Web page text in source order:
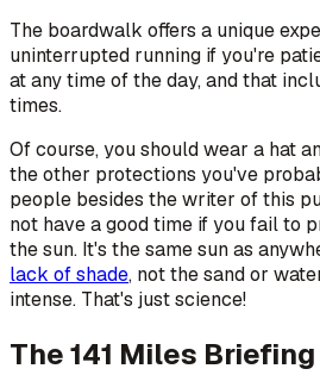
The boardwalk offers a unique
uninterrupted running if you're
at any time of the day, and that
times.
Of course, you should wear a hat
the other protections you've
people besides the writer of this
not have a good time if you fail to
the sun. It's the same sun as
lack of shade, not the sand or
intense. That's just science!
The 141 Miles Briefing